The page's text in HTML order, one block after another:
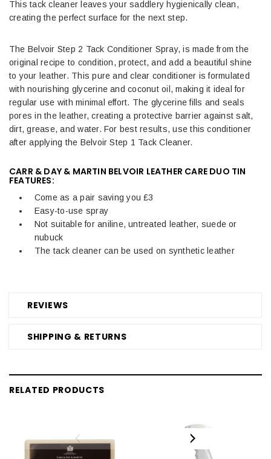
REVIEWS
SHIPPING & RETURNS
This tack cleaner leaves your saddlery hygienically clean,
creating the perfect surface for the next step.
The Belvoir Step 2 Tack Conditioner Spray, is made from the
original recipe to condition, protect, and add a beautiful shine
to your leather. This pure and clear conditioner is formulated
with nourishing glycerine and coconut oil, making it ideal for
regular use with minimal effort. The glycerine fills and seals
pores in the leather, creating a protective barrier against salt,
dirt, grease, and water. For best results, use this conditioner
after applying the Belvoir Step 1 Tack Cleaner.
CARR & DAY & MARTIN BELVOIR LEATHER CARE DUO TIN
FEATURES:
Come as a pair saving you £3
Easy-to-use spray
Not suitable for aniline, untreated leather, suede or
nubuck
The tack cleaner can be used on synthetic leather
RELATED PRODUCTS